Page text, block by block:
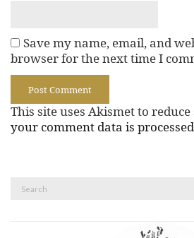
Save my name, email, and
browser for the next time I
This site uses Akismet to reduce
your comment data is